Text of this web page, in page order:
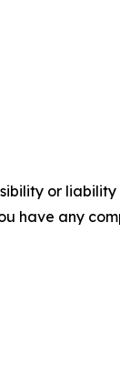
or
have any